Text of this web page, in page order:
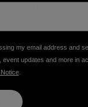
This
destiny.
Let’s vote
and a
my email address and
updates and more in
.